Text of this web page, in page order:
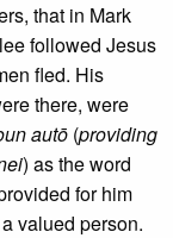
that in Mark
followed Jesus
fled. His
there, were
autō (providing
) as the word
for him
valued person.